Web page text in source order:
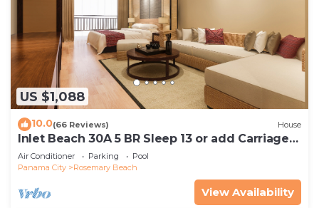
US $1,088
10.0(66 Reviews) House
Inlet Beach 30A 5 BR Sleep 13 or add Carriage
and Sleep 17
Air Conditioner Parking
Pool
Panama City
Rosemary Beach
View Availability